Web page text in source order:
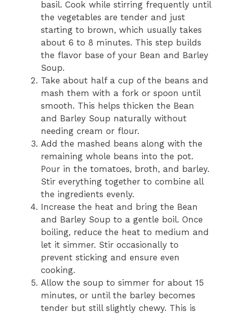
basil. Cook while stirring frequently until
the vegetables are tender and just
starting to brown, which usually takes
about 6 to 8 minutes. This step builds
the flavor base of your Bean and Barley
Soup.
Take about half a cup of the beans and
mash them with a fork or spoon until
smooth. This helps thicken the Bean
and Barley Soup naturally without
needing cream or flour.
Add the mashed beans along with the
remaining whole beans into the pot.
Pour in the tomatoes, broth, and barley.
Stir everything together to combine all
the ingredients evenly.
Increase the heat and bring the Bean
and Barley Soup to a gentle boil. Once
boiling, reduce the heat to medium and
let it simmer. Stir occasionally to
prevent sticking and ensure even
cooking.
Allow the soup to simmer for about 15
minutes, or until the barley becomes
tender but still slightly chewy. This is